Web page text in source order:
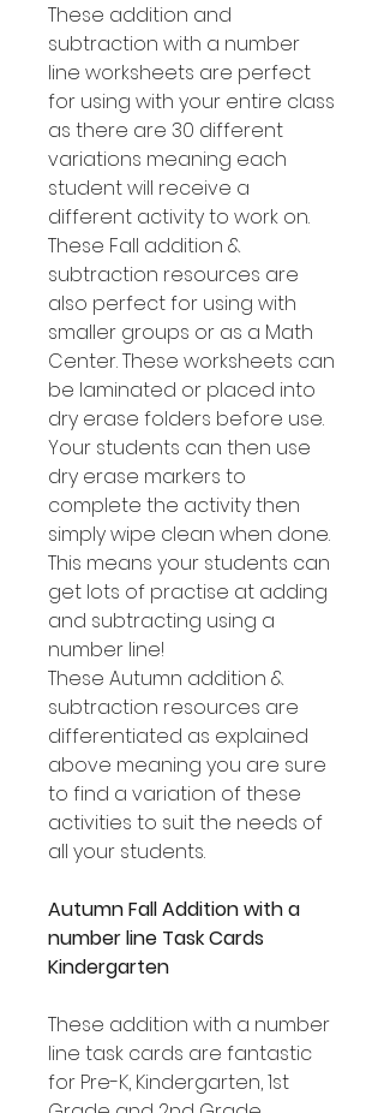
These addition and
subtraction with a number
line worksheets are perfect
for using with your entire class
as there are 30 different
variations meaning each
student will receive a
different activity to work on.
These Fall addition &
subtraction resources are
also perfect for using with
smaller groups or as a Math
Center. These worksheets can
be laminated or placed into
dry erase folders before use.
Your students can then use
dry erase markers to
complete the activity then
simply wipe clean when done.
This means your students can
get lots of practise at adding
and subtracting using a
number line!
These Autumn addition &
subtraction resources are
differentiated as explained
above meaning you are sure
to find a variation of these
activities to suit the needs of
all your students.
Autumn Fall Addition with a
number line Task Cards
Kindergarten
These addition with a number
line task cards are fantastic
for Pre-K, Kindergarten, 1st